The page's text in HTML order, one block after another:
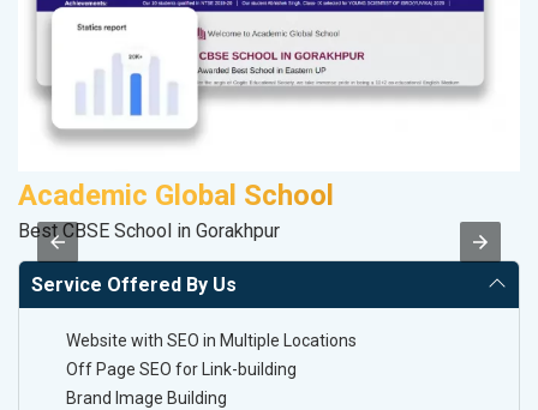
Academic Global School
Best CBSE School in Gorakhpur
Service Offered By Us
Website with SEO in Multiple Locations
Off Page SEO for Link-building
Brand Image Building